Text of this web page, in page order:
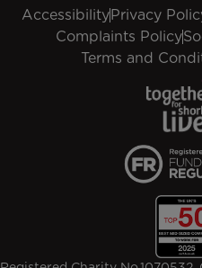
AccessibilityPrivacy
Complaints Policy
Terms and